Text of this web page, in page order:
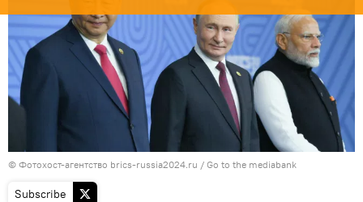
© Фотохост-агентство brics-russia2024.ru / Go to the mediabank
Subscribe